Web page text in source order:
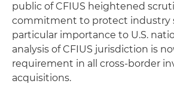
public of CFIUS heightened
commitment to protect industry
particular importance to U.S.
analysis of CFIUS jurisdiction is
requirement in all cross-border
acquisitions.